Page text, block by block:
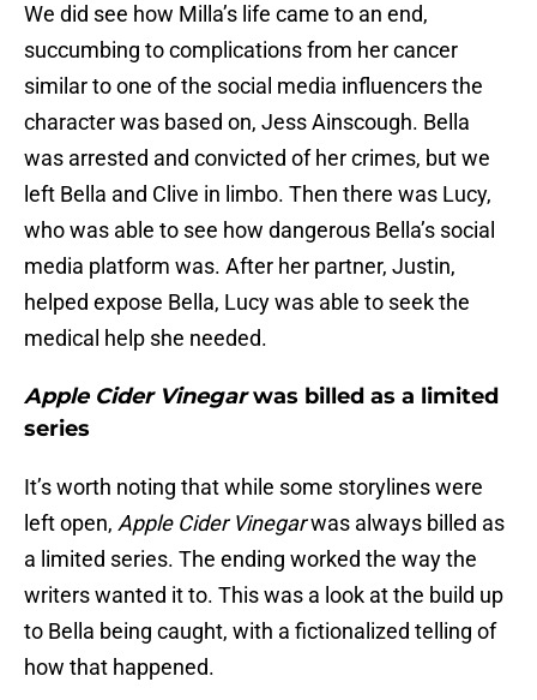
We did see how Milla’s life came to an end,
succumbing to complications from her cancer
similar to one of the social media influencers the
character was based on, Jess Ainscough. Bella
was arrested and convicted of her crimes, but we
left Bella and Clive in limbo. Then there was Lucy,
who was able to see how dangerous Bella’s social
media platform was. After her partner, Justin,
helped expose Bella, Lucy was able to seek the
medical help she needed.
Apple Cider Vinegarwas billed as a limited
series
It’s worth noting that while some storylines were
left open, Apple Cider Vinegarwas always billed as
a limited series. The ending worked the way the
writers wanted it to. This was a look at the build up
to Bella being caught, with a fictionalized telling of
how that happened.